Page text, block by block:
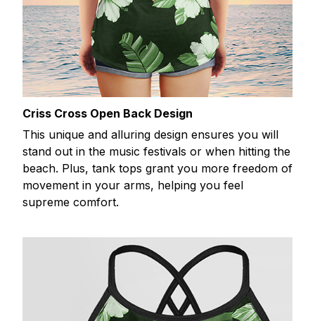
Criss Cross Open Back Design
This unique and alluring design ensures you will
stand out in the music festivals or when hitting the
beach. Plus, tank tops grant you more freedom of
movement in your arms, helping you feel
supreme comfort.